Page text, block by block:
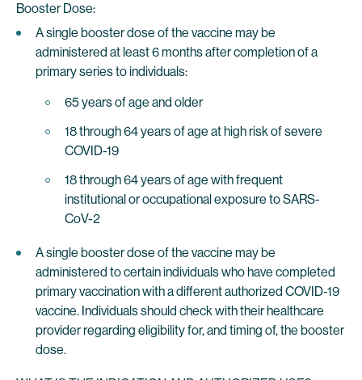
Booster Dose:
A single booster dose of the vaccine may be
administered at least 6 months after completion of a
primary series to individuals:
65 years of age and older
18 through 64 years of age at high risk of severe
COVID-19
18 through 64 years of age with frequent
institutional or occupational exposure to SARS-
CoV-2
A single booster dose of the vaccine may be
administered to certain individuals who have completed
primary vaccination with a different authorized COVID-19
vaccine. Individuals should check with their healthcare
provider regarding eligibility for, and timing of, the booster
dose.